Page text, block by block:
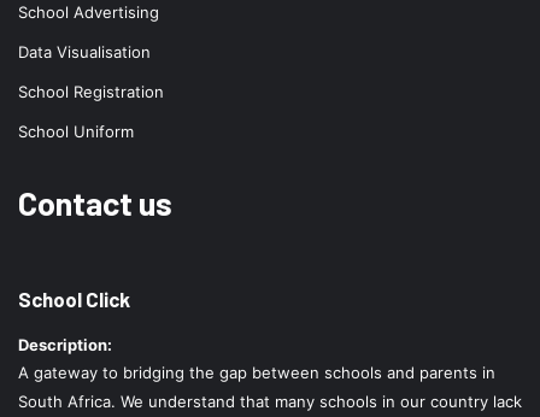
School Advertising
Data Visualisation
School Registration
School Uniform
Contact us
School Click
Description:
A gateway to bridging the gap between schools and parents in
South Africa. We understand that many schools in our country lack